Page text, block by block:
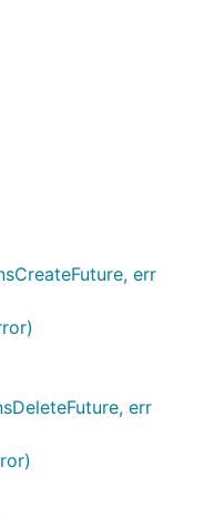
err
err